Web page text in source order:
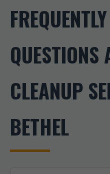
QUESTIONS
CLEANUP
BETHEL